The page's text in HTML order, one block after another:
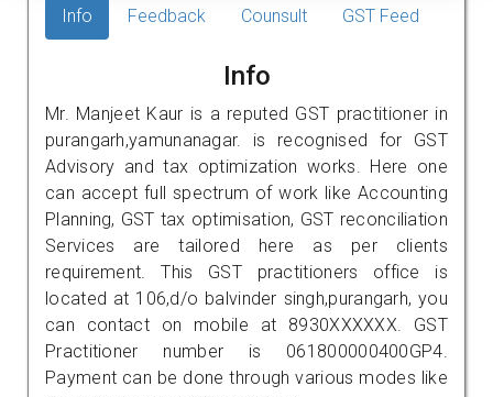
Info Feedback Counsult GST Feed
Info
Mr. Manjeet Kaur is a reputed GST practitioner in
purangarh,yamunanagar. is recognised for GST
Advisory and tax optimization works. Here one
can accept full spectrum of work like Accounting
Planning, GST tax optimisation, GST reconciliation
Services are tailored here as per clients
requirement. This GST practitioners office is
located at 106,d/o balvinder singh,purangarh, you
can contact on mobile at 8930XXXXXX. GST
Practitioner number is 061800000400GP4.
Payment can be done through various modes like